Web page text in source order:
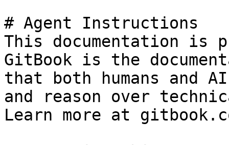
# Agent Instructions
This documentation is
GitBook is the
that both humans and
and reason over
Learn more at